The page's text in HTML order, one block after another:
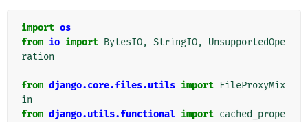
import os
from io import BytesIO, StringIO,
UnsupportedOpe
ration
from django.core.files.utils import FileProxyMix
in
from django.utils.functional import cached_prope